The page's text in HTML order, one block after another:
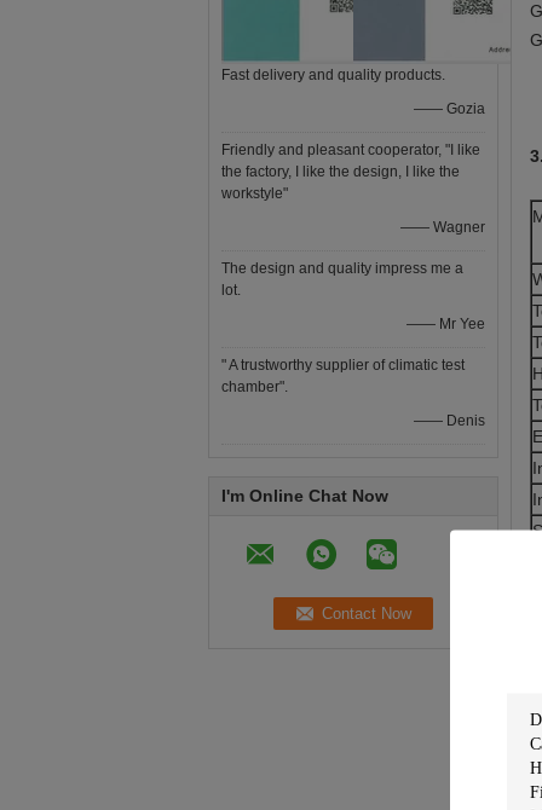
Fast delivery and quality products.
—— Gozia
Friendly and pleasant cooperator, "I like
the factory, I like the design, I like the
workstyle"
—— Wagner
The design and quality impress me a
lot.
—— Mr Yee
" A trustworthy supplier of climatic test
chamber".
—— Denis
I'm Online Chat Now